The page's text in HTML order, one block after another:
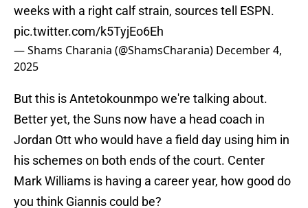
weeks with a right calf strain, sources tell ESPN.
pic.twitter.com/k5TyjEo6Eh
— Shams Charania (@ShamsCharania) December 4,
2025
But this is Antetokounmpo we're talking about.
Better yet, the Suns now have a head coach in
Jordan Ott who would have a field day using him in
his schemes on both ends of the court. Center
Mark Williams is having a career year, how good do
you think Giannis could be?